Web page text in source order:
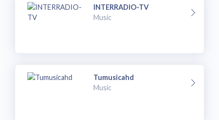
INTERRADIO-TV
Music
Tumusicahd
Music